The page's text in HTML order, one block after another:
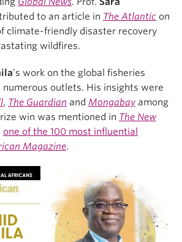
to an article in The Atlantic on
climate-friendly disaster recovery
wildfires.
’s work on the global fisheries
numerous outlets. His insights were
, The Guardian and Mongabay among
win was mentioned in The New
one of the 100 most influential
Magazine.